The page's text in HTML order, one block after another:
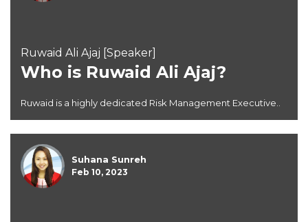
Ruwaid Ali Ajaj [Speaker]
Who is Ruwaid Ali Ajaj?
Ruwaid is a highly dedicated Risk Management Executive..
Suhana Sunreh
Feb 10, 2023